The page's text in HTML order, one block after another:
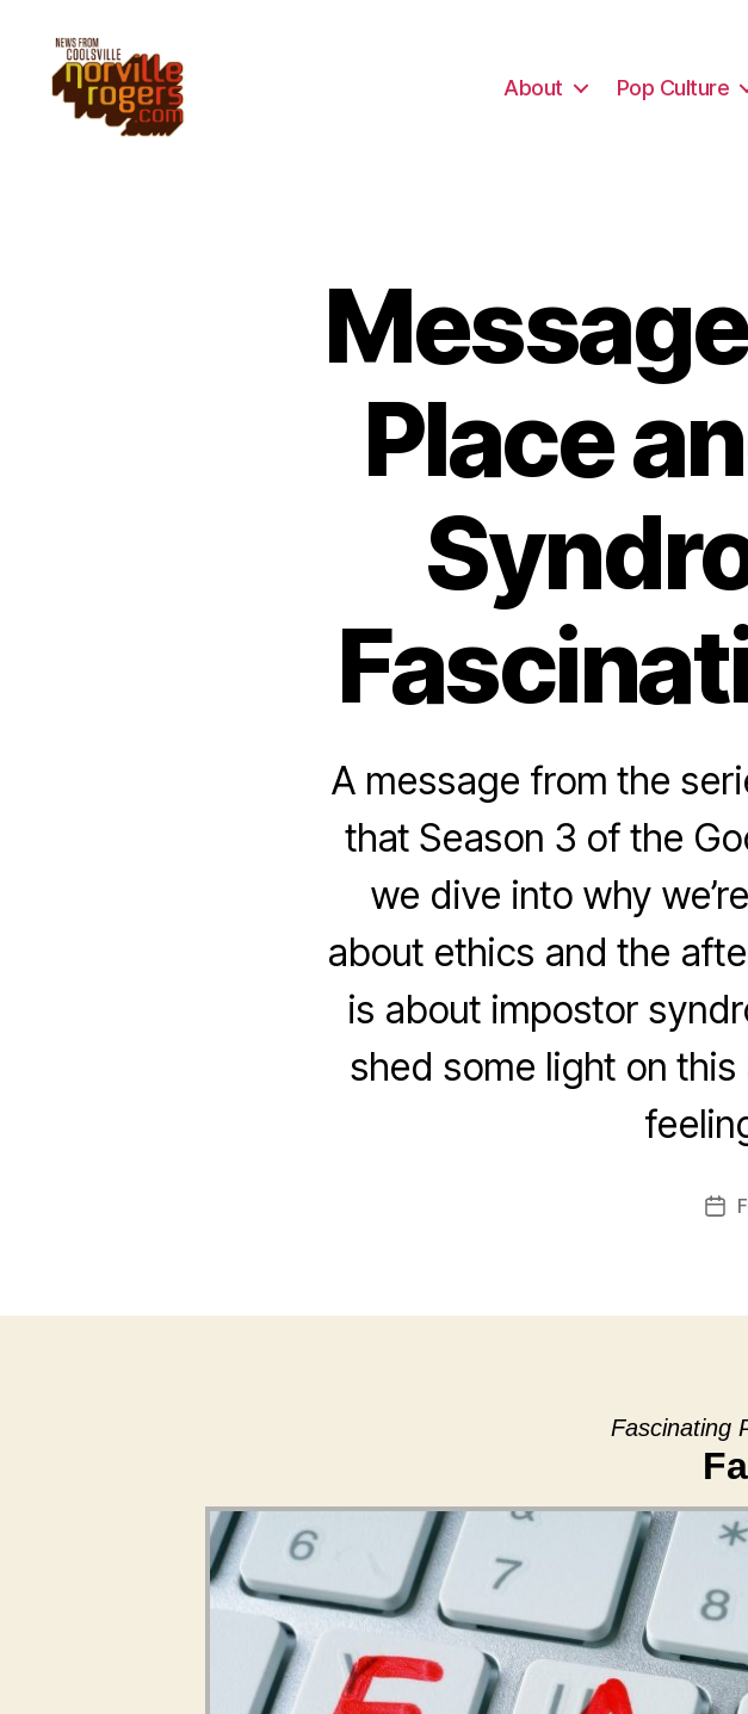
About Pop Culture
Place
A message from the
that Season 3 of the
we dive into why
about ethics and the
is about impostor
shed some light on
Fascinating